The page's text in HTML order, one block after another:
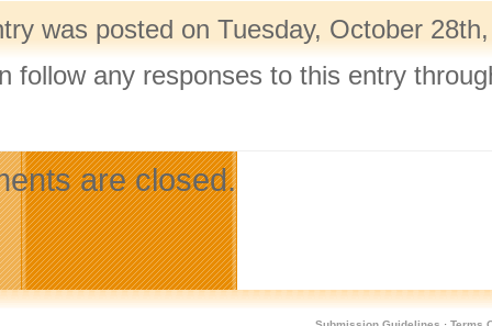
was posted on Tuesday, October
follow any responses to this entry
are closed.